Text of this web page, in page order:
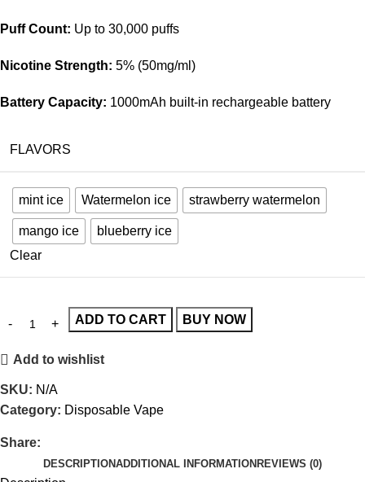
Puff Count: Up to 30,000 puffs
Nicotine Strength: 5% (50mg/ml)
Battery Capacity: 1000mAh built-in rechargeable battery
FLAVORS
mint ice Watermelon ice strawberry watermelon
mango ice
blueberry ice
Clear
ADD TO CART BUY NOW
Add to wishlist
SKU: N/A
Category: Disposable Vape
Share:
DESCRIPTIONADDITIONAL INFORMATIONREVIEWS (0)